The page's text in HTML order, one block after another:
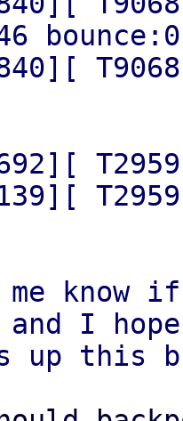
bounce:0
know
I